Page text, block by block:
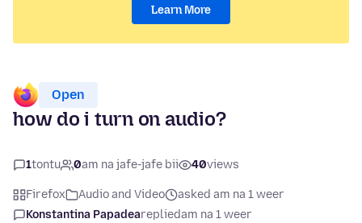
Learn More
Open
how do i turn on audio?
1tontu 0am na jafe-jafe bii 40views
Firefox Audio and Video
asked am na 1 weer
Konstantina Papadearepliedam na 1 weer